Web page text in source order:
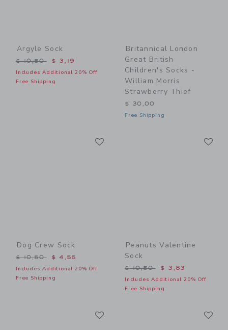
Argyle Sock
Price reduced from $ 10,50 to
$ 10,50 $ 3,19
Includes Additional 20% Off
Free Shipping
Britannical London
Great British
Children's Socks -
William Morris
Strawberry Thief
$ 30,00
Free Shipping
Dog Crew Sock
Price reduced from $ 10,50 to
$ 10,50 $ 4,55
Includes Additional 20% Off
Free Shipping
Peanuts Valentine
Sock
Price reduced from $
$ 10,50 $ 3,83
Includes Additional 20% Off
Free Shipping